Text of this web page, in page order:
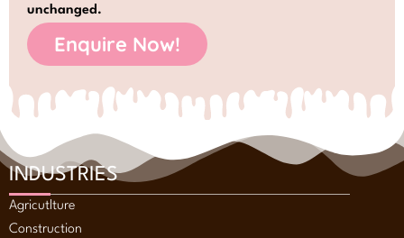
unchanged.
INDUSTRIES
Agricutlture
Construction